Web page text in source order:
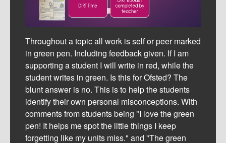
Throughout a topic all work is self or peer marked
in green pen. Including feedback given. If I am
supporting a student I will write in red, while the
student writes in green. Is this for Ofsted? The
blunt answer is no. This is to help the students
identify their own personal misconceptions. With
comments from students being "I love the green
pen! It helps me spot the little things I keep
forgetting like my units miss." and "The green